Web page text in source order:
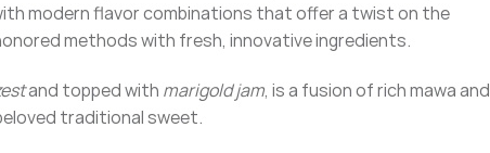
modern flavor combinations that offer a twist on the
methods with fresh, innovative ingredients.
and topped with marigold jam, is a fusion of rich mawa and
traditional sweet.